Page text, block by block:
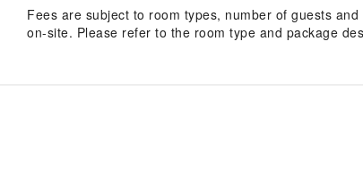
Fees are subject to room types, number of guests
on-site. Please refer to the room type and package